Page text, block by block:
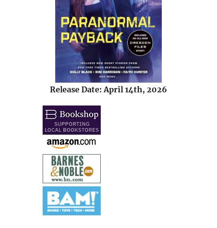
Release Date: April 14th, 2026